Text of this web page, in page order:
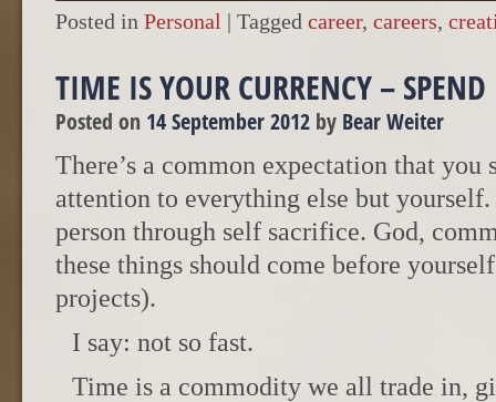
Posted in Personal | Tagged career, careers,
TIME IS YOUR CURRENCY –
Posted on 14 September 2012 by Bear Weiter
There’s a common expectation that you
attention to everything else but
person through self sacrifice. God,
these things should come before
projects).
I say: not so fast.
Time is a commodity we all trade in,